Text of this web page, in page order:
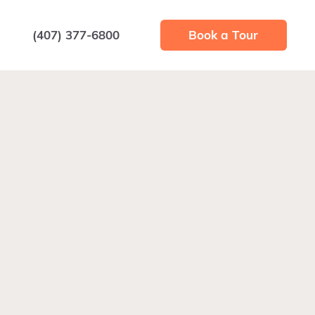
Book a Tour
(407) 377-6800